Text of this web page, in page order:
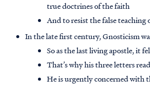
true doctrines of the faith
And to resist the false
In the late first century, Gnosticism
So as the last living apostle, it
That’s why his three letters
He is urgently concerned with